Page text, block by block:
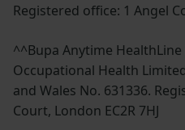
Registered office: 1 Angel
^^Bupa Anytime
Occupational Health
and Wales No. 631336.
Court, London EC2R 7HJ